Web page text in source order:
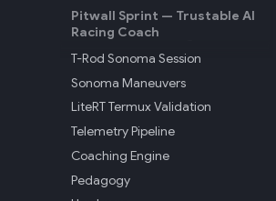
Pitwall Sprint — Trustable AI
Racing Coach
Track Markers
Sonoma Track Intelligence
T-Rod Sonoma Session
Sonoma Maneuvers
LiteRT Termux Validation
Telemetry Pipeline
Coaching Engine
Pedagogy